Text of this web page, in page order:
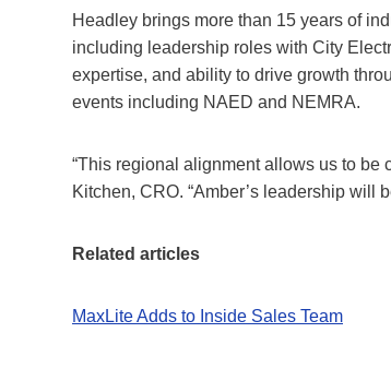
Headley brings more than 15 years of
including leadership roles with City
expertise, and ability to drive growth
events including NAED and NEMRA.
“This regional alignment allows us to be
Kitchen, CRO. “Amber’s leadership will
Related articles
MaxLite Adds to Inside Sales Team